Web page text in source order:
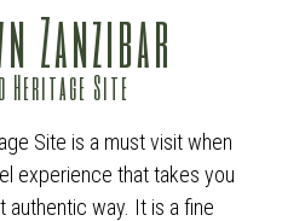
Zanzibar
Heritage Site
Site is a must visit when
experience that takes you
authentic way. It is a fine